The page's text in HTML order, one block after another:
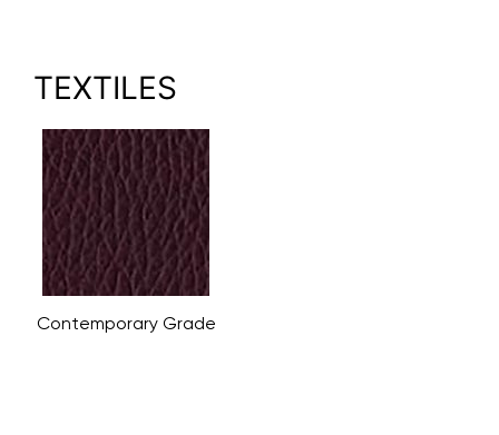
TEXTILES
Contemporary Grade